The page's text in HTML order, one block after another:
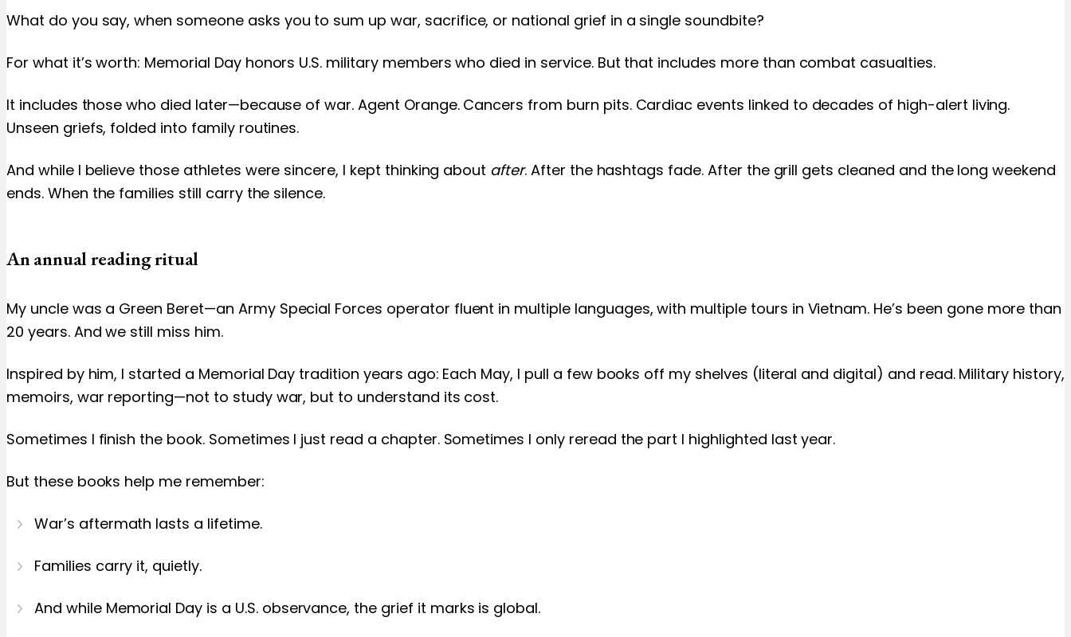
What do you say, when someone asks you to sum up war, sacrifice, or national grief in a single soundbite?
For what it’s worth: Memorial Day honors U.S. military members who died in service. But that includes more than combat casualties.
It includes those who died later—because of war. Agent Orange. Cancers from burn pits. Cardiac events linked to decades of high-alert living.
Unseen griefs, folded into family routines.
And while I believe those athletes were sincere, I kept thinking about after. After the hashtags fade. After the grill gets cleaned and the long weekend
ends. When the families still carry the silence.
An annual reading ritual
My uncle was a Green Beret—an Army Special Forces operator fluent in multiple languages, with multiple tours in Vietnam. He’s been gone more than
20 years. And we still miss him.
Inspired by him, I started a Memorial Day tradition years ago: Each May, I pull a few books off my shelves (literal and digital) and read. Military history,
memoirs, war reporting—not to study war, but to understand its cost.
Sometimes I finish the book. Sometimes I just read a chapter. Sometimes I only reread the part I highlighted last year.
But these books help me remember:
War’s aftermath lasts a lifetime.
Families carry it, quietly.
And while Memorial Day is a U.S. observance, the grief it marks is global.